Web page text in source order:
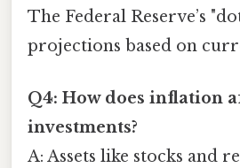
The Federal Reserve’s
projections based on
Q4: How does inflation
investments?
A: Assets like stocks and